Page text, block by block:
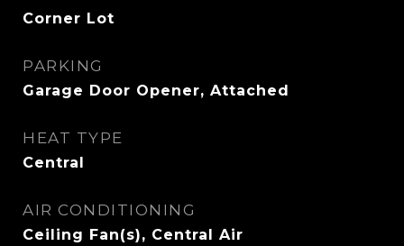
Corner Lot
PARKING
Garage Door Opener, Attached
HEAT TYPE
Central
AIR CONDITIONING
Ceiling Fan(s), Central Air